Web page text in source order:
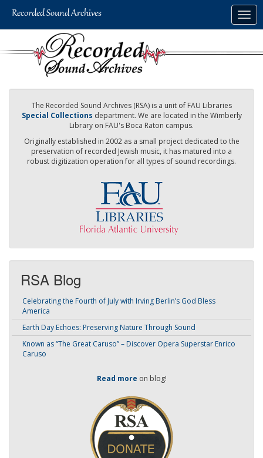
The Recorded Sound Archives (RSA) is a unit of FAU Libraries
Special Collections department. We are located in the Wimberly
Library on FAU's Boca Raton campus.
Originally established in 2002 as a small project dedicated to the
preservation of recorded Jewish music, it has matured into a
robust digitization operation for all types of sound recordings.
RSA Blog
Celebrating the Fourth of July with Irving Berlin’s God Bless
America
Earth Day Echoes: Preserving Nature Through Sound
Known as “The Great Caruso” – Discover Opera Superstar Enrico
Caruso
Read more on blog!